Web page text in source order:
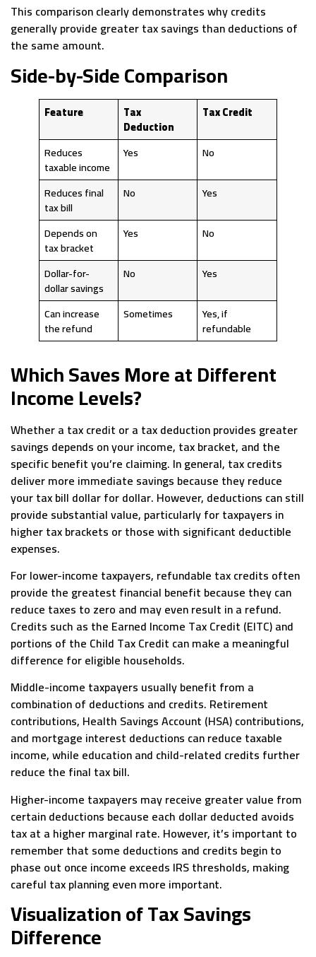
This comparison clearly demonstrates why credits
generally provide greater tax savings than deductions of
the same amount.
Side-by-Side Comparison
Feature Tax
Deduction
Tax Credit
Reduces
taxable income
Yes No
Reduces final
tax bill
No Yes
Depends on
tax bracket
Yes No
Dollar-for-
dollar savings
No Yes
Can increase
the refund
Sometimes Yes, if
refundable
Which Saves More at Different
Income Levels?
Whether a tax credit or a tax deduction provides greater
savings depends on your income, tax bracket, and the
specific benefit you’re claiming. In general, tax credits
deliver more immediate savings because they reduce
your tax bill dollar for dollar. However, deductions can still
provide substantial value, particularly for taxpayers in
higher tax brackets or those with significant deductible
expenses.
For lower-income taxpayers, refundable tax credits often
provide the greatest financial benefit because they can
reduce taxes to zero and may even result in a refund.
Credits such as the Earned Income Tax Credit (EITC) and
portions of the Child Tax Credit can make a meaningful
difference for eligible households.
Middle-income taxpayers usually benefit from a
combination of deductions and credits. Retirement
contributions, Health Savings Account (HSA) contributions,
and mortgage interest deductions can reduce taxable
income, while education and child-related credits further
reduce the final tax bill.
Higher-income taxpayers may receive greater value from
certain deductions because each dollar deducted avoids
tax at a higher marginal rate. However, it’s important to
remember that some deductions and credits begin to
phase out once income exceeds IRS thresholds, making
careful tax planning even more important.
Visualization of Tax Savings
Difference